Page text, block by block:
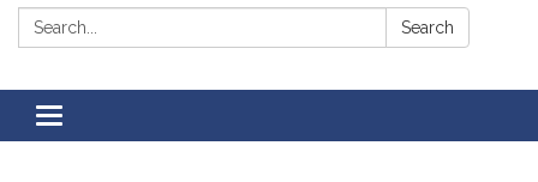
Search: Search
Toggle
navigation